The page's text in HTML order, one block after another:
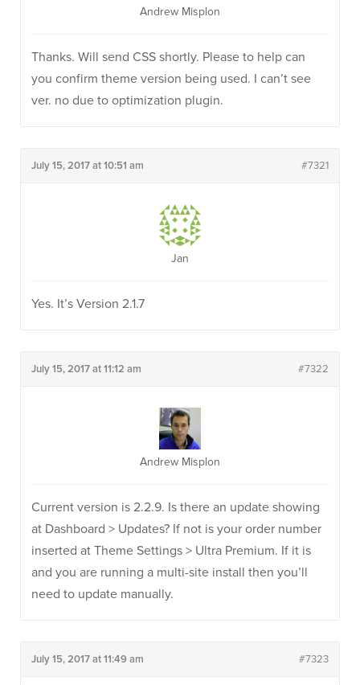
Andrew Misplon
Thanks. Will send CSS shortly. Please to help can
you confirm theme version being used. I can’t see
ver. no due to optimization plugin.
July 15, 2017 at 10:51 am #7321
Jan
Yes. It’s Version 2.1.7
July 15, 2017 at 11:12 am #7322
Andrew Misplon
Current version is 2.2.9. Is there an update showing
at Dashboard > Updates? If not is your order number
inserted at Theme Settings > Ultra Premium. If it is
and you are running a multi-site install then you’ll
need to update manually.
July 15, 2017 at 11:49 am #7323